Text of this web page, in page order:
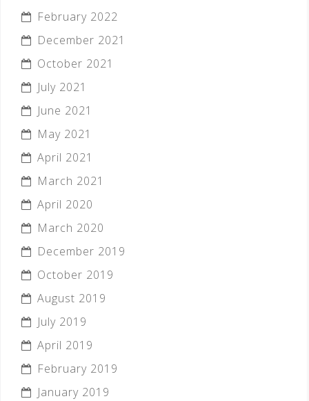
February 2022
December 2021
October 2021
July 2021
June 2021
May 2021
April 2021
March 2021
April 2020
March 2020
December 2019
October 2019
August 2019
July 2019
April 2019
February 2019
January 2019